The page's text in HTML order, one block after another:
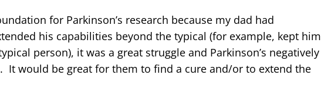
for Parkinson’s research because my dad had
his capabilities beyond the typical (for example, kept him
person), it was a great struggle and Parkinson’s negatively
It would be great for them to find a cure and/or to extend the